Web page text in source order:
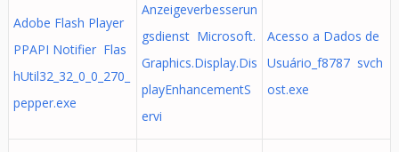
Adobe Flash Player
PPAPI Notifier Flas
hUtil32_32_0_0_270_
pepper.exe
Anzeigeverbesserun
gsdienst Microsoft.
Graphics.Display.Dis
playEnhancementS
ervi
Acesso a Dados de
Usuário_f8787 svch
ost.exe